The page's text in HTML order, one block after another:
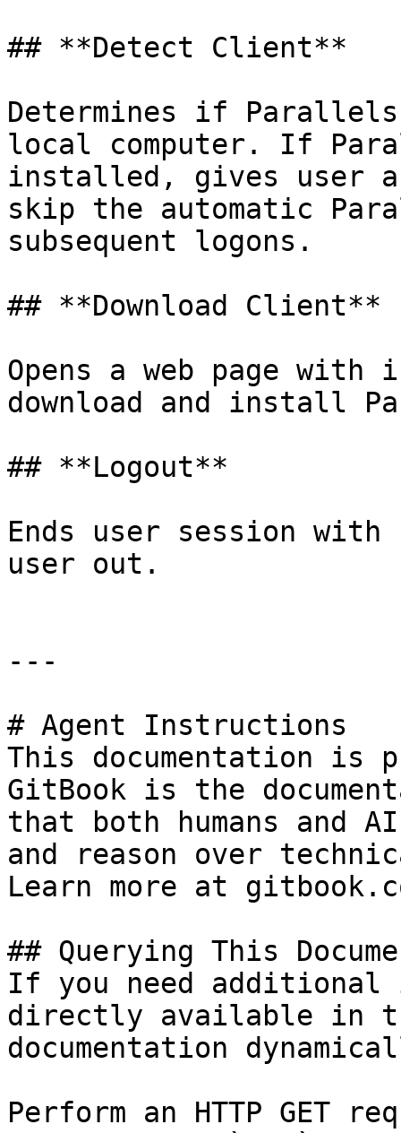
## **Detect Client**
Determines if
local computer. If
installed, gives user
skip the automatic
subsequent logons.
## **Download Client**
Opens a web page
download and install
## **Logout**
Ends user session
user out.
---
# Agent Instructions
This documentation is
GitBook is the
that both humans and
and reason over
Learn more at
## Querying This
If you need
directly available in
documentation
Perform an HTTP GET